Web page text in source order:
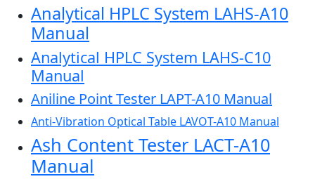
Analytical HPLC System LAHS-A10
Manual
Analytical HPLC System LAHS-C10
Manual
Aniline Point Tester LAPT-A10 Manual
Anti-Vibration Optical Table LAVOT-A10 Manual
Ash Content Tester LACT-A10
Manual